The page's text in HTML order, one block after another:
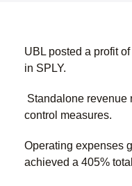
UBL posted a profit
in SPLY.
Standalone revenue
control measures.
Operating expenses
achieved a 405%